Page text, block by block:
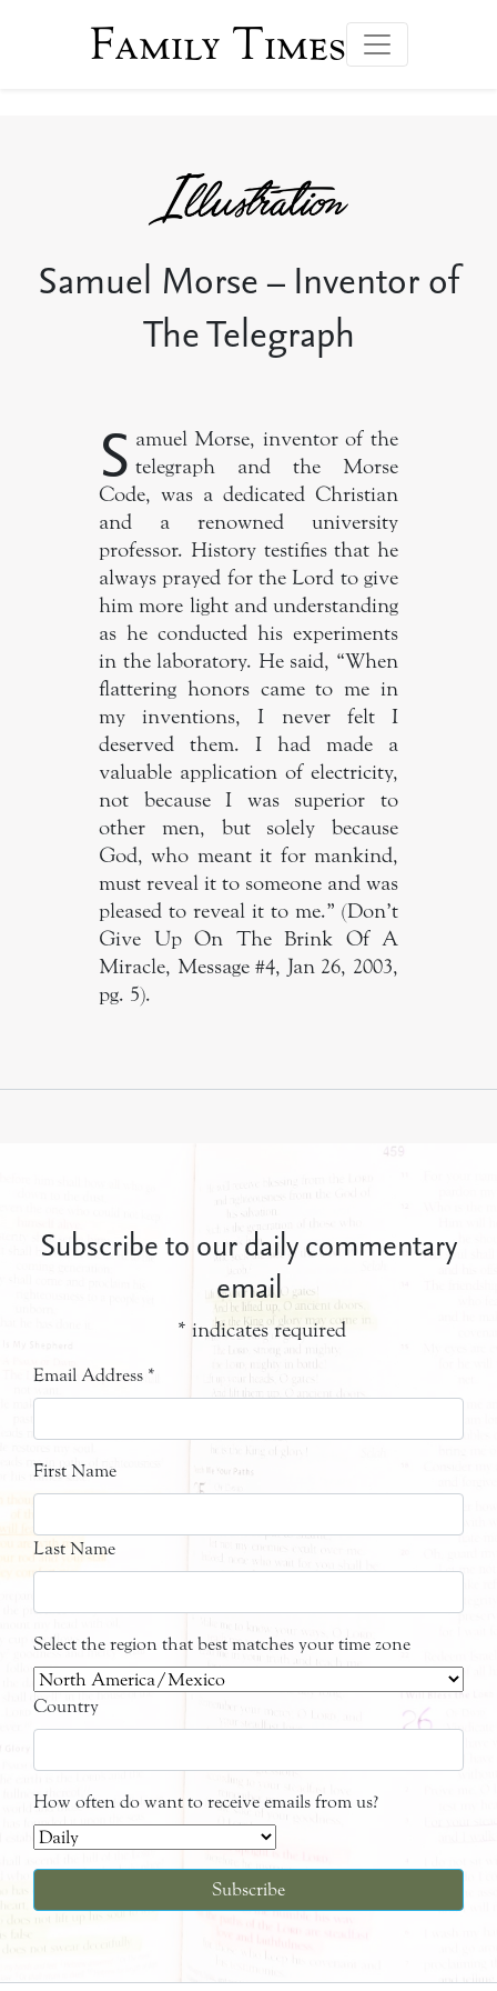
Family Times
Samuel Morse – Inventor of
The Telegraph
S amuel Morse, inventor of the
telegraph and the Morse
Code, was a dedicated Christian
and a renowned university
professor. History testifies that he
always prayed for the Lord to give
him more light and understanding
as he conducted his experiments
in the laboratory. He said, “When
flattering honors came to me in
my inventions, I never felt I
deserved them. I had made a
valuable application of electricity,
not because I was superior to
other men, but solely because
God, who meant it for mankind,
must reveal it to someone and was
pleased to reveal it to me.” (Don’t
Give Up On The Brink Of A
Miracle, Message #4, Jan 26, 2003,
pg. 5).
Subscribe to our daily commentary
email
* indicates required
Email Address *
First Name
Last Name
Select the region that best matches your time zone
Country
How often do want to receive emails from us?